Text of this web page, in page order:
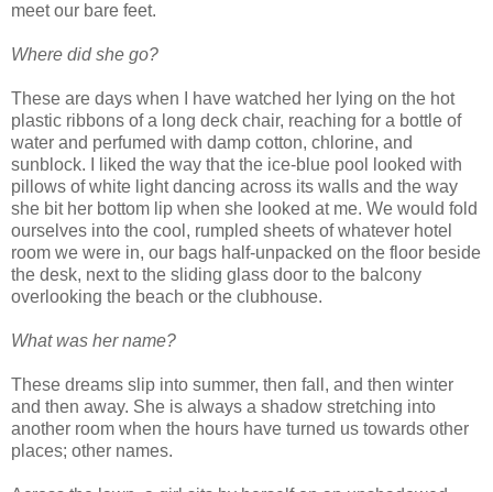
meet our bare feet.
Where did she go?
These are days when I have watched her lying on the hot
plastic ribbons of a long deck chair, reaching for a bottle of
water and perfumed with damp cotton, chlorine, and
sunblock. I liked the way that the ice-blue pool looked with
pillows of white light dancing across its walls and the way
she bit her bottom lip when she looked at me. We would fold
ourselves into the cool, rumpled sheets of whatever hotel
room we were in, our bags half-unpacked on the floor beside
the desk, next to the sliding glass door to the balcony
overlooking the beach or the clubhouse.
What was her name?
These dreams slip into summer, then fall, and then winter
and then away. She is always a shadow stretching into
another room when the hours have turned us towards other
places; other names.